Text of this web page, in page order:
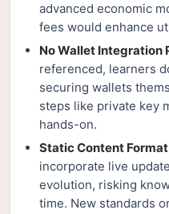
advanced economic
fees would enhance
No Wallet Integration
referenced, learners
securing wallets
steps like private key
hands-on.
Static Content
incorporate live
evolution, risking
time. New standards